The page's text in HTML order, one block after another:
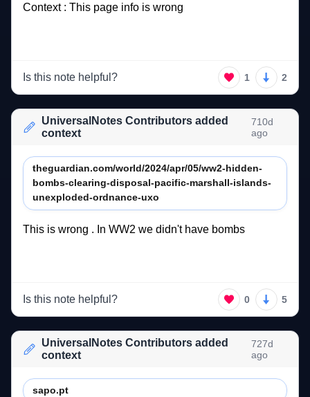
Context : This page info is
Is this note helpful? 1 2
UniversalNotes Contributors added
context
710d
ago
theguardian.com/world/2024/apr/05/ww2-hidden-
bombs-clearing-disposal-pacific-marshall-islands-
unexploded-ordnance-uxo
This is wrong . In WW2 we didn't have
Is this note helpful? 0 5
UniversalNotes Contributors added
context
727d
ago
sapo.pt